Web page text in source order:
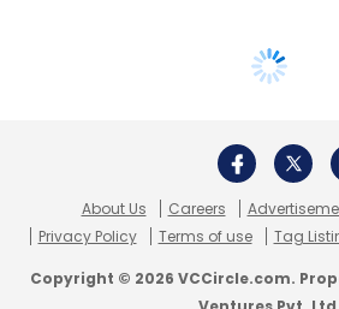
About Us Careers
Privacy Policy
Terms of use Tag
Copyright © 2026 VCCircle.com.